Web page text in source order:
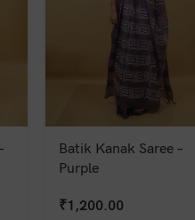
Batik Kanak Saree –
Purple
₹1,200.00